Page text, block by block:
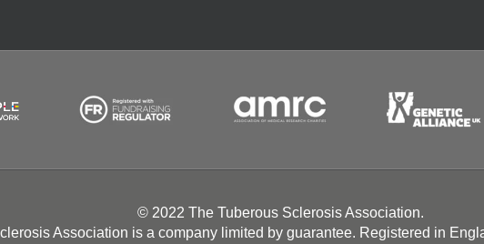
© 2022 The Tuberous Sclerosis Association.
Association is a company limited by guarantee. Registered in